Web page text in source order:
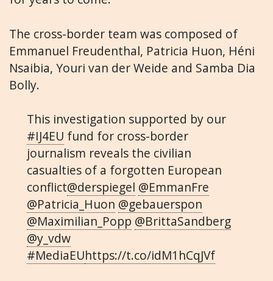
The cross-border team was composed of
Emmanuel Freudenthal, Patricia Huon, Héni
Nsaibia, Youri van der Weide and Samba Dia
Bolly.
This investigation supported by our
#IJ4EU fund for cross-border
journalism reveals the civilian
casualties of a forgotten European
conflict@derspiegel @EmmanFre
@Patricia_Huon @gebauerspon
@Maximilian_Popp @BrittaSandberg
@y_vdw
#MediaEUhttps://t.co/idM1hCqJVf